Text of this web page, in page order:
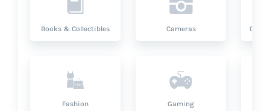
Books & Collectibles Cameras
Fashion Gaming